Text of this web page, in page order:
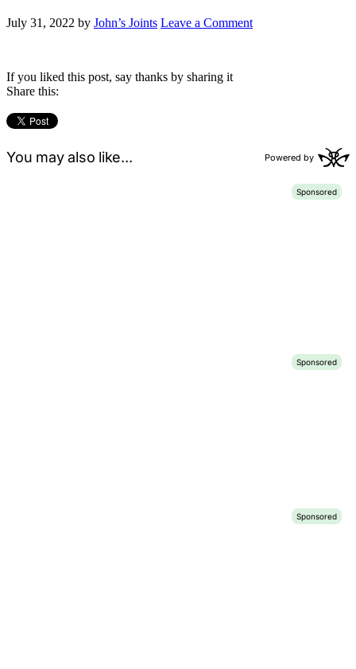
July 31, 2022 by John’s Joints Leave a Comment
If you liked this post, say thanks by sharing it
Share this: